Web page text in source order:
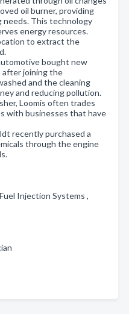
oil burner, providing
This technology
energy resources.
to extract the
bought new
after joining the
and the cleaning
and reducing pollution.
Loomis often trades
with businesses that have
recently purchased a
through the engine
Injection Systems ,